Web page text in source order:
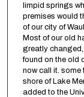
limpid springs
premises would
of our city of
Most of our old
greatly
found on the old
now call it. some
shore of Lake
added to the